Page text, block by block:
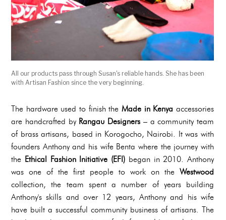
All our products pass through Susan's reliable hands. She has been
with Artisan Fashion since the very beginning.
The hardware used to finish the Made in Kenya accessories
are handcrafted by Rangau Designers – a community team
of brass artisans, based in Korogocho, Nairobi. It was with
founders Anthony and his wife Benta where the journey with
the Ethical Fashion Initiative (EFI) began in 2010. Anthony
was one of the first people to work on the Westwood
collection, the team spent a number of years building
Anthony's skills and over 12 years, Anthony and his wife
have built a successful community business of artisans. The